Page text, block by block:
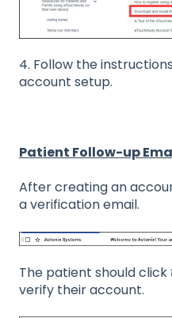
4. Follow the
account setup.
Patient Follow-up
After creating an
a verification email.
The patient should click
verify their account.